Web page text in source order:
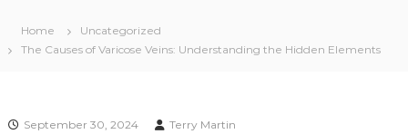
Home
Uncategorized
The Causes of Varicose Veins: Understanding the Hidden Elements
September 30, 2024 Terry Martin